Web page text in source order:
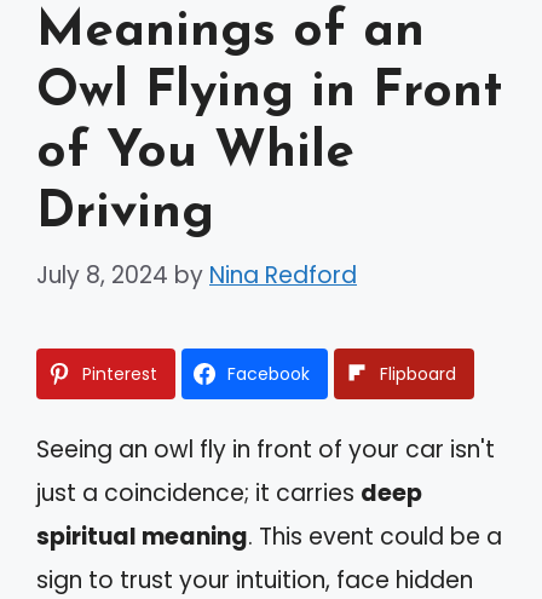
Meanings of an
Owl Flying in Front
of You While
Driving
July 8, 2024 by Nina Redford
Pinterest Facebook Flipboard
Seeing an owl fly in front of your car isn't
just a coincidence; it carries deep
spiritual meaning. This event could be a
sign to trust your intuition, face hidden